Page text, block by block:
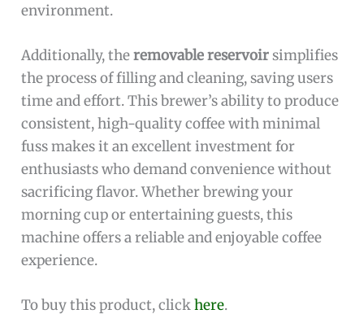
environment.
Additionally, theremovable reservoirsimplifies
the process of filling and cleaning, saving users
time and effort. This brewer’s ability to produce
consistent, high-quality coffee with minimal
fuss makes it an excellent investment for
enthusiasts who demand convenience without
sacrificing flavor. Whether brewing your
morning cup or entertaining guests, this
machine offers a reliable and enjoyable coffee
experience.
To buy this product, clickhere.